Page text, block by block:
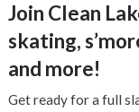
Join Clean
skating,
and more!​
Get ready for a full